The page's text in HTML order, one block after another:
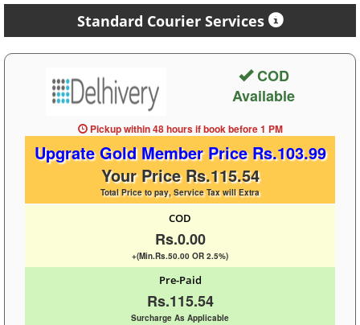
Standard Courier Services
COD
Available
Pickup within 48 hoursif book before1 PM
Upgrate Gold Member Price Rs.103.99
Your Price Rs.115.54
Total Price to pay, Service Tax will Extra
COD
Rs.0.00
+(Min.Rs.50.00 OR 2.5%)
Pre-Paid
Rs.115.54
Surcharge As Applicable